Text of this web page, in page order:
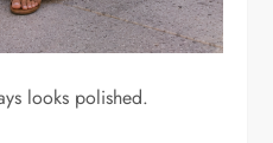
looks polished.